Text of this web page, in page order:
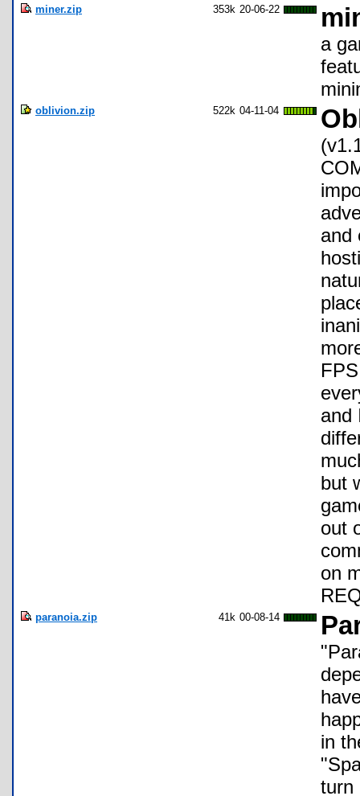
miner.zip 353k 20-06-22
a
oblivion.zip 522k 04-11-04
and
and
but
out
on
paranoia.zip 41k 00-08-14
in
turn